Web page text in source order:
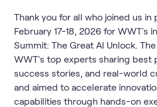
Thank you for all who joined us in
February 17-18, 2026 for WWT's
Summit: The Great AI Unlock.
WWT's top experts sharing best
success stories, and real-world
and aimed to accelerate
capabilities through hands-on